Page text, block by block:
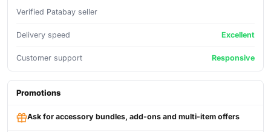
Verified Patabay seller
Delivery speed Excellent
Customer support Responsive
Promotions
Ask for accessory bundles, add-ons and multi-item offers